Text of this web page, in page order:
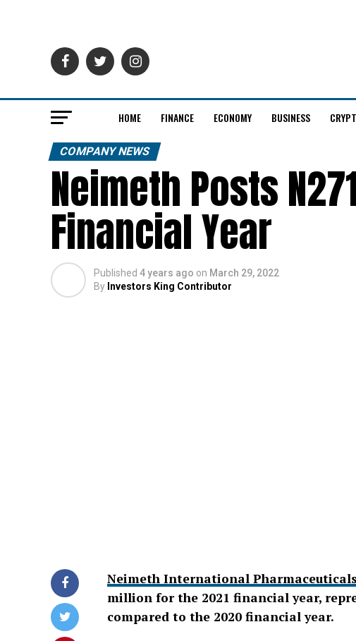
HOME FINANCE ECONOMY BUSINESS
COMPANY NEWS
Neimeth Posts
Financial Year
Published 4 years ago on March 29, 2022
By Investors King Contributor
Neimeth International
million for the 2021 financial year,
compared to the 2020 financial year.